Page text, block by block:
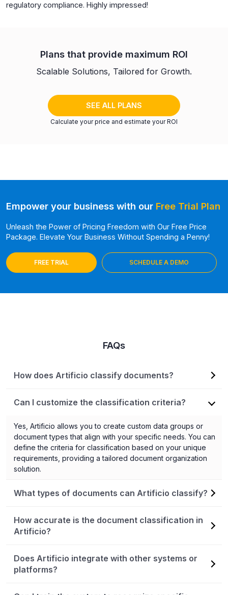
regulatory compliance. Highly impressed!
Plans that provide maximum ROI
Scalable Solutions, Tailored for Growth.
SEE ALL PLANS
Calculate your price and estimate your ROI
Empower your business with our Free Trial Plan
Unleash the Power of Pricing Freedom with Our Free Price
Package. Elevate Your Business Without Spending a Penny!
FREE TRIAL SCHEDULE A DEMO
FAQs
How does Artificio classify documents?
Artificio utilizes artificial intelligence (AI) and machine
users, allowing it to accurately categorize new or remaining
documents based on the established criteria.
Can I customize the classification criteria?
Yes, Artificio allows you to create custom data groups or
document types that align with your specific needs. You can
define the criteria for classification based on your unique
requirements, providing a tailored document organization
solution.
What types of documents can Artificio classify?
Artificio can classify various types of documents, including
emails, files stored in drives or folders, legal documents,
formats.
How accurate is the document classification in
Artificio?
Artificio strives for high accuracy in document classification.
The AI/ML algorithms are designed to continuously improve
and learn from user feedback. However, it's important to
Does Artificio integrate with other systems or
platforms?